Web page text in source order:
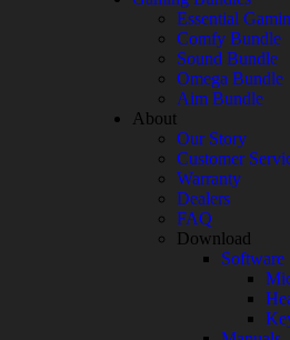
Essential
Comfy Bundle
Sound Bundle
Omega Bundle
Aim Bundle
About
Our Story
Customer
Warranty
Dealers
FAQ
Download
Software